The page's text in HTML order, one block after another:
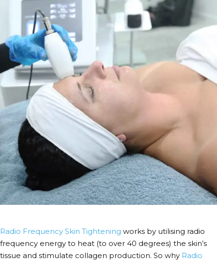
Radio Frequency Skin Tightening works by utilising radio
frequency energy to heat (to over 40 degrees) the skin’s
tissue and stimulate collagen production. So why Radio